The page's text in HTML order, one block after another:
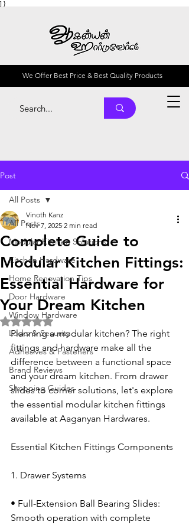
] }
We Offer Best Price & Best Quality Products
Post
All Posts
Modular Kitchen Solutions
Kitchen Hardware
Home Renovation Tips
Door Hardware
Window Hardware
Locks & Security
Adhesives & Fasteners
Brand Reviews
Shopping Guides
All Posts
Complete Guide to
Modular Kitchen Fittings:
Essential Hardware for
Your Dream Kitchen
Vinoth Kanz
Nov 7, 2025 2 min read
Rated NaN out of 5 stars.
Planning a modular kitchen? The right
fittings and hardware make all the
difference between a functional space
and your dream kitchen. From drawer
slides to corner solutions, let's explore
the essential modular kitchen fittings
available at Aaganyan Hardwares.
Essential Kitchen Fittings Components
1. Drawer Systems
• Full-Extension Ball Bearing Slides:
Smooth operation with complete